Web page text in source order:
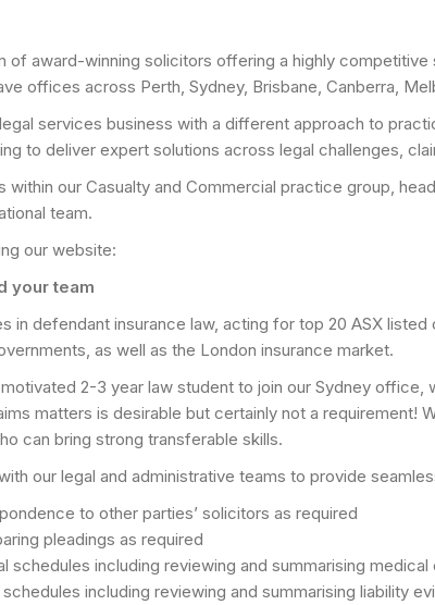
of award-winning solicitors offering a highly
offices across Perth, Sydney, Brisbane, Canberra,
services business with a different approach to
to deliver expert solutions across legal challenges,
within our Casualty and Commercial practice group,
team.
our website:
your team
in defendant insurance law, acting for top 20 ASX
as well as the London insurance market.
2-3 year law student to join our Sydney
matters is desirable but certainly not a
can bring strong transferable skills.
our legal and administrative teams to provide
to other parties’ solicitors as required
pleadings as required
schedules including reviewing and summarising medical
including reviewing and summarising liability